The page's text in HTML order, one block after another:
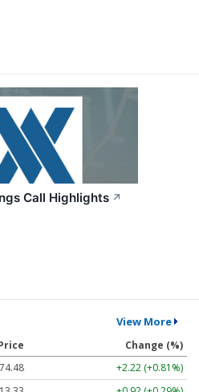
Call Highlights ↗
View More
Change (%)
+2.22 (+0.81%)